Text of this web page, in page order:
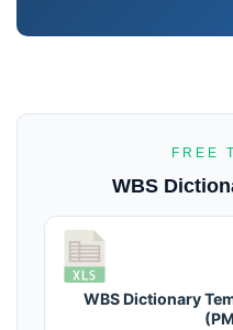
FREE
WBS
WBS Dictionary